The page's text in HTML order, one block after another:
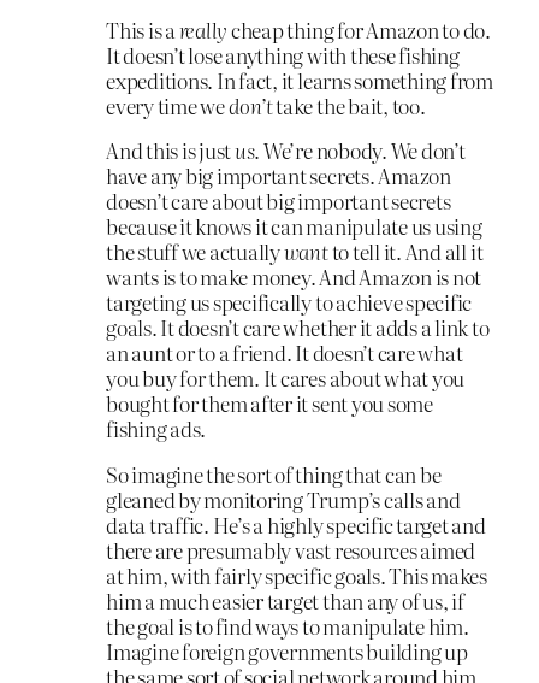
This is a reallycheap thing for Amazon to do.
It doesn’t lose anything with these fishing
expeditions. In fact, it learns something from
every time wedon’ttake the bait, too.
And this is justus. We’re nobody. We don’t
have any big important secrets. Amazon
doesn’t care about big important secrets
because it knows it can manipulate us using
the stuff we actuallywantto tell it. And all it
wants is to make money. And Amazon is not
targeting us specifically to achieve specific
goals. It doesn’t care whether it adds a link to
an aunt or to a friend. It doesn’t care what
you buy for them. It cares about what you
bought for them after it sent you some
fishing ads.
So imagine the sort of thing that can be
gleaned by monitoring Trump’s calls and
data traffic. He’s a highly specific target and
there are presumably vast resources aimed
at him, with fairly specific goals. This makes
him a much easier target than any of us, if
the goal is to find ways to manipulate him.
Imagine foreign governments building up
the same sort of social network around him